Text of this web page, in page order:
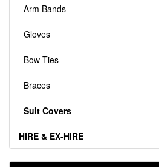
Arm Bands
Gloves
Bow Ties
Braces
Suit Covers
HIRE & EX-HIRE